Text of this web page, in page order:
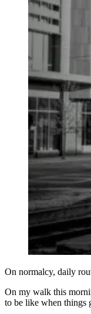
On normalcy, daily
On my walk this
to be like when things